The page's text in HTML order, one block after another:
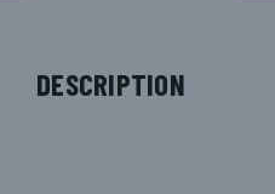
DESCRIPTION